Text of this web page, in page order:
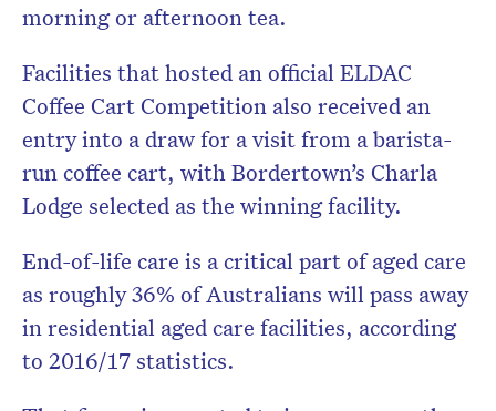
morning or afternoon tea.
Facilities that hosted an official ELDAC
Coffee Cart Competition also received an
entry into a draw for a visit from a barista-
run coffee cart, with Bordertown’s Charla
Lodge selected as the winning facility.
End-of-life care is a critical part of aged care
as roughly 36% of Australians will pass away
in residential aged care facilities, according
to 2016/17 statistics.